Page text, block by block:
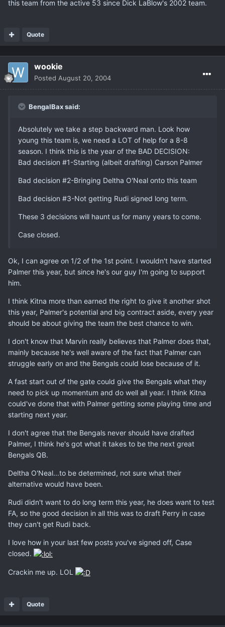
this team from the active 53 since Dick LaBlow's 2002 team.
Quote
wookie
Posted August 20, 2004
BengalBax said:
Absolutely we take a step backward man. Look how
young this team is, we need a LOT of help for a 8-8
season. I think this is the year of the BAD DECISION:
Bad decision #1-Starting (albeit drafting) Carson Palmer
Bad decision #2-Bringing Deltha O'Neal onto this team
Bad decision #3-Not getting Rudi signed long term.
These 3 decisions will haunt us for many years to come.
Case closed.
Ok, I can agree on 1/2 of the 1st point. I wouldn't have started
Palmer this year, but since he's our guy I'm going to support
him.
I think Kitna more than earned the right to give it another shot
this year, Palmer's potential and big contract aside, every year
should be about giving the team the best chance to win.
I don't know that Marvin really believes that Palmer does that,
mainly because he's well aware of the fact that Palmer can
struggle early on and the Bengals could lose because of it.
A fast start out of the gate could give the Bengals what they
need to pick up momentum and do well all year. I think Kitna
could've done that with Palmer getting some playing time and
starting next year.
I don't agree that the Bengals never should have drafted
Palmer, I think he's got what it takes to be the next great
Bengals QB.
Deltha O'Neal...to be determined, not sure what their
alternative would have been.
Rudi didn't want to do long term this year, he does want to test
FA, so the good decision in all this was to draft Perry in case
they can't get Rudi back.
I love how in your last few posts you've signed off, Case
closed.
Crackin me up. LOL
Quote